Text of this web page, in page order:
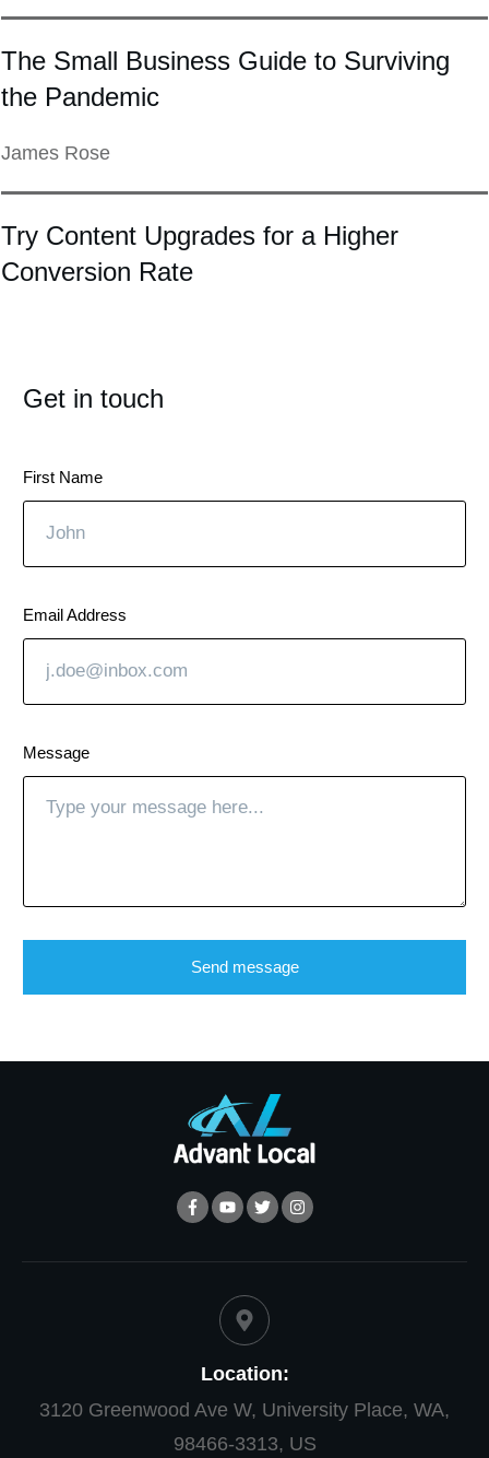
The Small Business Guide to Surviving
the Pandemic
James Rose
Try Content Upgrades for a Higher
Conversion Rate
Get in touch
First Name
Email Address
Message
Send message
Location:
3120 Greenwood Ave W, University Place, WA,
98466-3313, US